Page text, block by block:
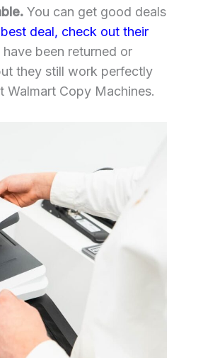
You can get good deals
deal, check out their
been returned or
they still work perfectly
Walmart Copy Machines.